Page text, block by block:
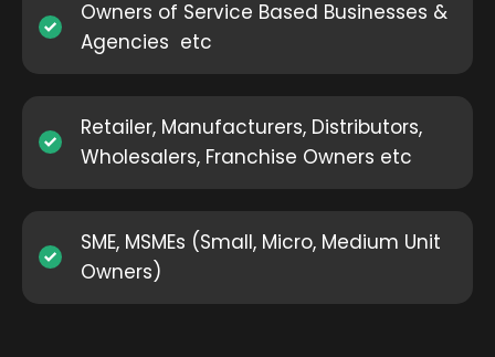
Owners of Service Based Businesses &
Agencies etc
Retailer, Manufacturers, Distributors,
Wholesalers, Franchise Owners etc
SME, MSMEs (Small, Micro, Medium Unit
Owners)